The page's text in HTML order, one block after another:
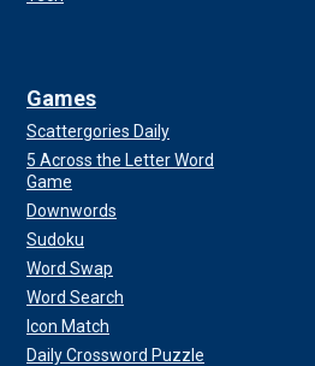
Games
Scattergories Daily
5 Across the Letter Word
Game
Downwords
Sudoku
Word Swap
Word Search
Icon Match
Daily Crossword Puzzle